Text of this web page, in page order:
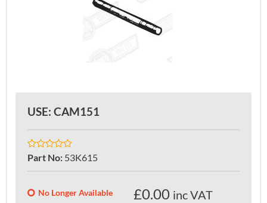
USE: CAM151
Part No: 53K615
No Longer Available £0.00 inc VAT